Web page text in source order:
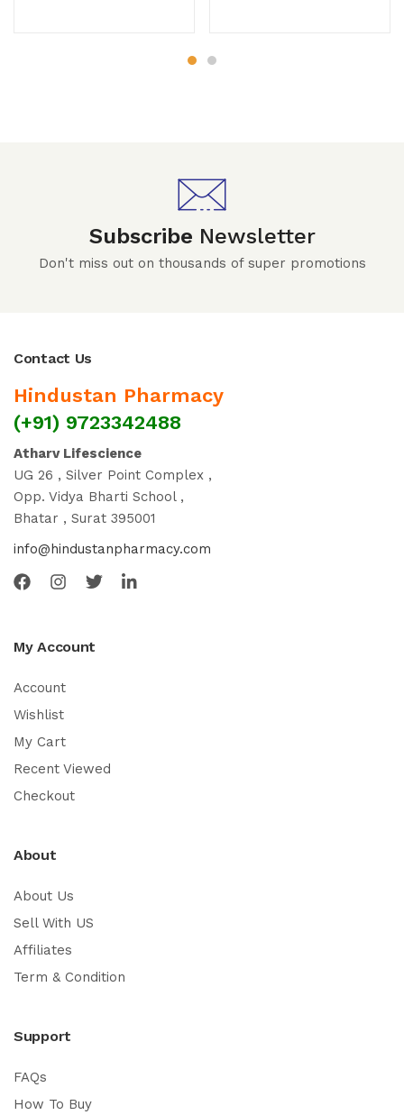
Subscribe Newsletter
Don't miss out on thousands of super promotions
Contact Us
Hindustan Pharmacy
(+91) 9723342488
Atharv Lifescience
UG 26 , Silver Point Complex ,
Opp. Vidya Bharti School ,
Bhatar , Surat 395001
info@hindustanpharmacy.com
My Account
Account
Wishlist
My Cart
Recent Viewed
Checkout
About
About Us
Sell With US
Affiliates
Term & Condition
Support
FAQs
How To Buy